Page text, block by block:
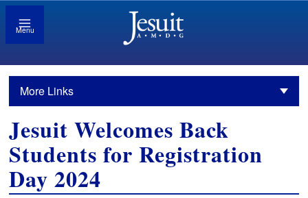
Menu
More Links
Jesuit Welcomes Back
Students for Registration
Day 2024